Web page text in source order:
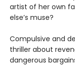
artist of her own
else’s muse?
Compulsive and
thriller about
dangerous